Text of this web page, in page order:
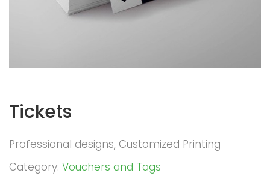
Tickets
Professional designs, Customized Printing
Category: Vouchers and Tags